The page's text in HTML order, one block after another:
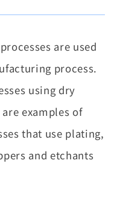
are used
process.
using dry
examples of
that use plating,
and etchants